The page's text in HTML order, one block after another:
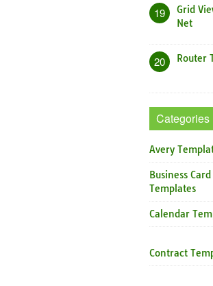
19
Grid
Net
20 Router
Categories
Avery
Business Card
Templates
Calendar
Contract